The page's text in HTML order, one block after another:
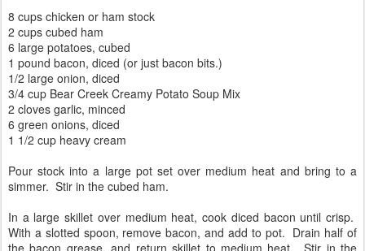
8 cups chicken or ham stock
2 cups cubed ham
6 large potatoes, cubed
1 pound bacon, diced (or just bacon bits.)
1/2 large onion, diced
3/4 cup Bear Creek Creamy Potato Soup Mix
2 cloves garlic, minced
6 green onions, diced
1 1/2 cup heavy cream
Pour stock into a large pot set over medium heat and bring to a
simmer. Stir in the cubed ham.
In a large skillet over medium heat, cook diced bacon until crisp.
With a slotted spoon, remove bacon, and add to pot. Drain half of
the bacon grease, and return skillet to medium heat. Stir in the